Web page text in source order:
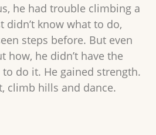
he had trouble climbing a
didn’t know what to do,
steps before. But even
how, he didn’t have the
do it. He gained strength.
climb hills and dance.